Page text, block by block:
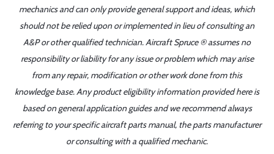
mechanics and can only provide general support and ideas, which
should not be relied upon or implemented in lieu of consulting an
A&P or other qualified technician. Aircraft Spruce ® assumes no
responsibility or liability for any issue or problem which may arise
from any repair, modification or other work done from this
knowledge base. Any product eligibility information provided here is
based on general application guides and we recommend always
referring to your specific aircraft parts manual, the parts manufacturer
or consulting with a qualified mechanic.